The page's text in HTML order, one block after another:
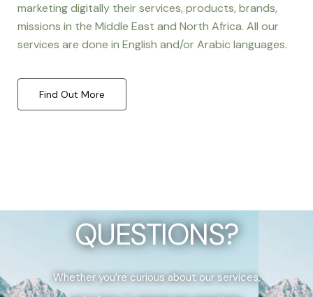
marketing digitally their services, products, brands,
missions in the Middle East and North Africa. All our
services are done in English and/or Arabic languages.
Find Out More
QUESTIONS?
Whether you’re curious about our services,